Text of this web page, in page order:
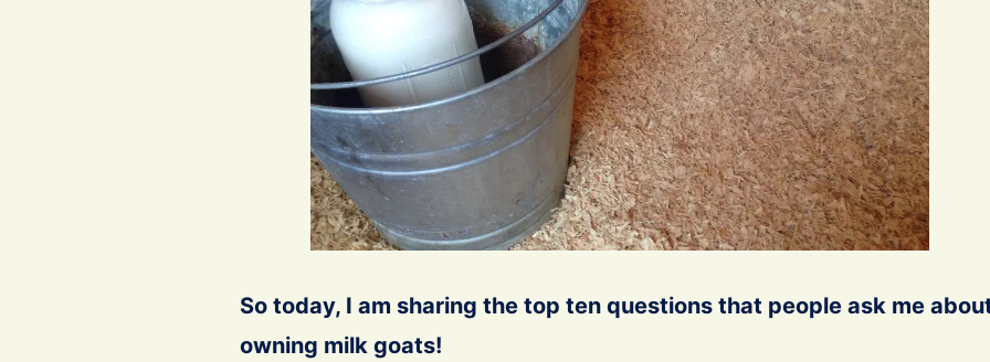
So today, I am sharing the top ten questions that people ask me
owning milk goats!